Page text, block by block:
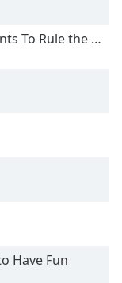
Rule the World
Have Fun